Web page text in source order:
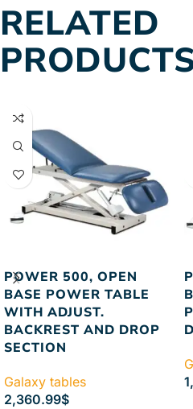
RELATED
POWER 500, OPEN
BASE POWER TABLE
WITH ADJUST.
BACKREST AND DROP
SECTION
Galaxy tables
2,360.99$